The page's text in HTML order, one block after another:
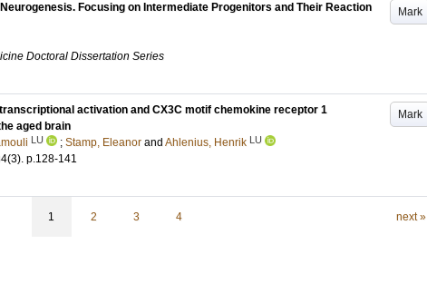
Mark
Focusing on Intermediate Progenitors and Their Reaction
Doctoral Dissertation Series
Mark
activation and CX3C motif chemokine receptor 1
aged brain
LU ; Stamp, Eleanor and Ahlenius, Henrik LU
(3). p.128-141
1 2 3 4 next »